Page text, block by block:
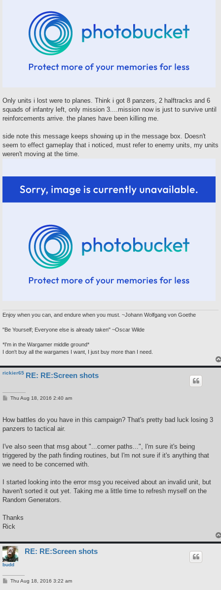
Only units i lost were to planes. Think i got 8 panzers, 2 halftracks and 6
squads of infantry left, only mission 3....mission now is just to survive until
reinforcements arrive. the planes have been killing me.
side note this message keeps showing up in the message box. Doesn't
seem to effect gameplay that i noticed, must refer to enemy units, my units
weren't moving at the time.
Enjoy when you can, and endure when you must. ~Johann Wolfgang von Goethe
"Be Yourself; Everyone else is already taken" ~Oscar Wilde
*I'm in the Wargamer middle ground*
I don't buy all the wargames I want, I just buy more than I need.
rickier65 RE: RE:Screen shots
PThu Aug 18, 2016 2:40 am
How battles do you have in this campaign? That's pretty bad luck losing 3
panzers to tactical air.
I've also seen that msg about "...corner paths...", I'm sure it's being
triggered by the path finding routines, but I'm not sure if it's anything that
we need to be concerned with.
I started looking into the error msg you received about an invalid unit, but
haven't sorted it out yet. Taking me a little time to refresh myself on the
Random Generators.
Thanks
Rick
budd
RE: RE:Screen shots
PThu Aug 18, 2016 3:22 am